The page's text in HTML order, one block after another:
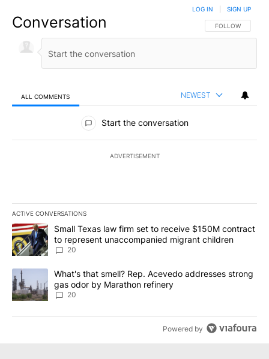
Conversation FOLLOW THIS
FOLLOW
LOG IN SIGN UP
ALL COMMENTS NEWEST
All Comments
Start the conversation
ADVERTISEMENT
ACTIVE CONVERSATIONS
The following is a list of the most commented articles in the last
A trending article titled "Small Texas law firm set to receive
Small Texas law firm set to receive $150M contract
to represent unaccompanied migrant children
20
A trending article titled "What's that smell? Rep. Acevedo
What's that smell? Rep. Acevedo addresses strong
gas odor by Marathon refinery
20
Powered by